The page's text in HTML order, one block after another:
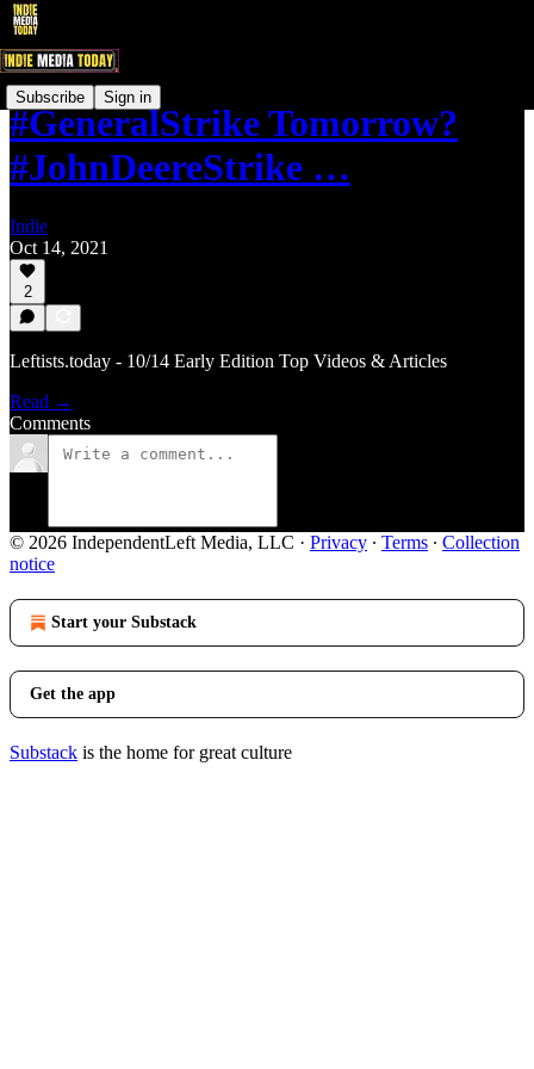
Subscribe Sign in
#GeneralStrike Tomorrow?
#JohnDeereStrike …
Indie
Oct 14, 2021
2
Leftists.today - 10/14 Early Edition Top Videos & Articles
Read →
Comments
© 2026 IndependentLeft Media, LLC · Privacy ∙ Terms ∙ Collection
notice
Start your Substack
Get the app
Substack is the home for great culture